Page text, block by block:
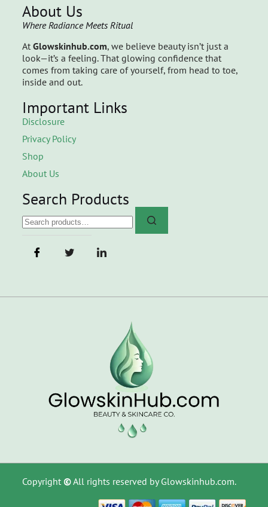
About Us
Where Radiance Meets Ritual
At Glowskinhub.com, we believe beauty isn’t just a
look—it’s a feeling. That glowing confidence that
comes from taking care of yourself, from head to toe,
inside and out.
Important Links
Disclosure
Privacy Policy
Shop
About Us
Search Products
Copyright ©All rights reserved by Glowskinhub.com.